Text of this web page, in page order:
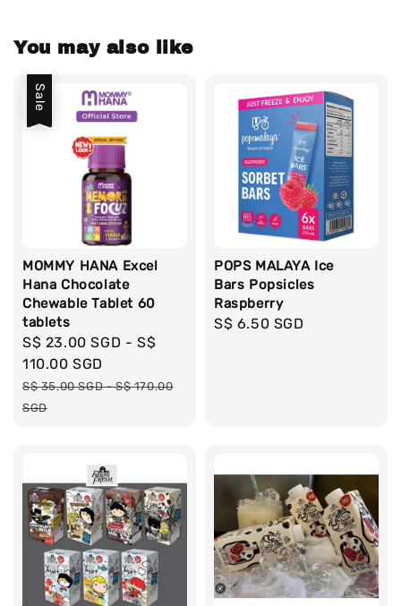
You may also like
Sale
MOMMY HANA Excel
Hana Chocolate
Chewable Tablet 60
tablets
Sale
price
S$ 23.00 SGD -S$
110.00 SGD
Regular
price
S$ 35.00 SGD-S$ 170.00
SGD
POPS MALAYA Ice
Bars Popsicles
Raspberry
Regular
S$ 6.50 SGD